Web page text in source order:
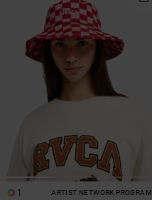
1 ARTIST NETWORK PROGRAM